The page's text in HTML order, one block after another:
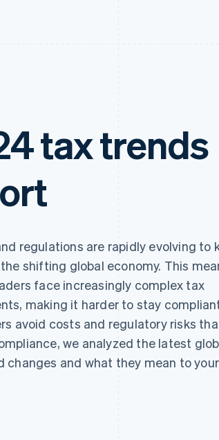
tax trends
regulations are rapidly evolving to
shifting global economy. This
face increasingly complex tax
making it harder to stay
avoid costs and regulatory risks
we analyzed the latest
changes and what they mean to your